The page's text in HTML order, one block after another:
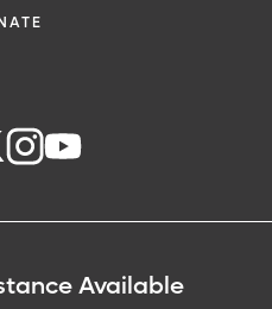
Available